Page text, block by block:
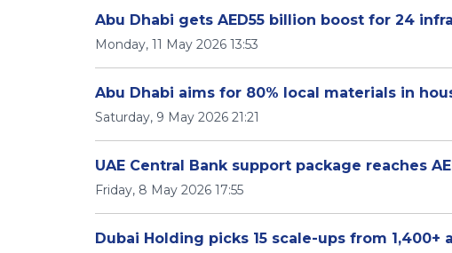
Abu Dhabi gets AED55 billion boost for 24
Monday, 11 May 2026 13:53
Abu Dhabi aims for 80% local materials in
Saturday, 9 May 2026 21:21
UAE Central Bank support package reaches
Friday, 8 May 2026 17:55
Dubai Holding picks 15 scale-ups from